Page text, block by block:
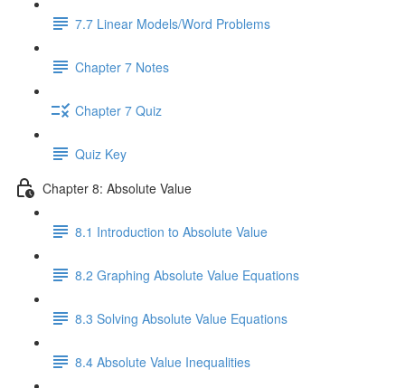
7.7 Linear Models/Word Problems
Chapter 7 Notes
Chapter 7 Quiz
Quiz Key
Chapter 8: Absolute Value
8.1 Introduction to Absolute Value
8.2 Graphing Absolute Value Equations
8.3 Solving Absolute Value Equations
8.4 Absolute Value Inequalities